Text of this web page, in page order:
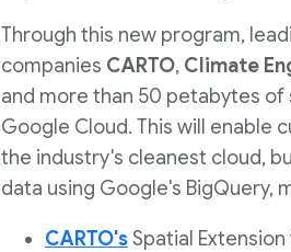
Through this new program,
companies CARTO, Climate
and more than 50 petabytes
Google Cloud. This will enable
the industry's cleanest cloud,
data using Google's BigQuery,
CARTO'sSpatial